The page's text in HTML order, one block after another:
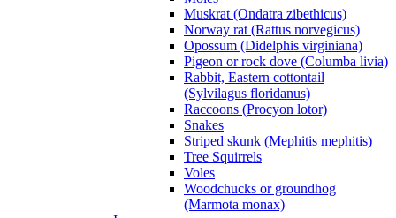
Muskrat (Ondatra zibethicus)
Norway rat (Rattus norvegicus)
Opossum (Didelphis virginiana)
Pigeon or rock dove (Columba livia)
Rabbit, Eastern cottontail
(Sylvilagus floridanus)
Raccoons (Procyon lotor)
Snakes
Striped skunk (Mephitis mephitis)
Tree Squirrels
Voles
Woodchucks or groundhog
(Marmota monax)